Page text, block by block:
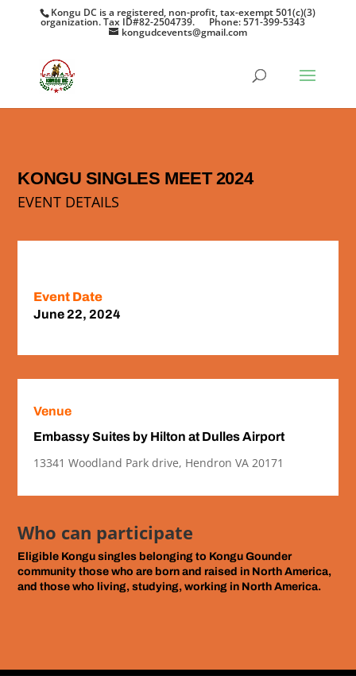
Kongu DC is a registered, non-profit, tax-exempt 501(c)(3)
organization. Tax ID#82-2504739. Phone: 571-399-5343
kongudcevents@gmail.com
KONGU SINGLES MEET 2024
EVENT DETAILS
Event Date
June 22, 2024
Venue
Embassy Suites by Hilton at Dulles Airport
13341 Woodland Park drive, Hendron VA 20171
Who can participate
Eligible Kongu singles belonging to Kongu Gounder
community those who are born and raised in North America,
and those who living, studying, working in North America.